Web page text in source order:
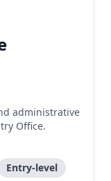
administrative
Office.
Entry-level